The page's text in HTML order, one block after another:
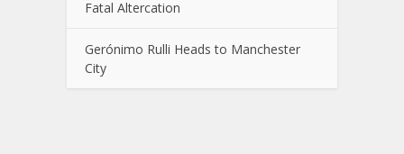
Fatal Altercation
Gerónimo Rulli Heads to Manchester
City